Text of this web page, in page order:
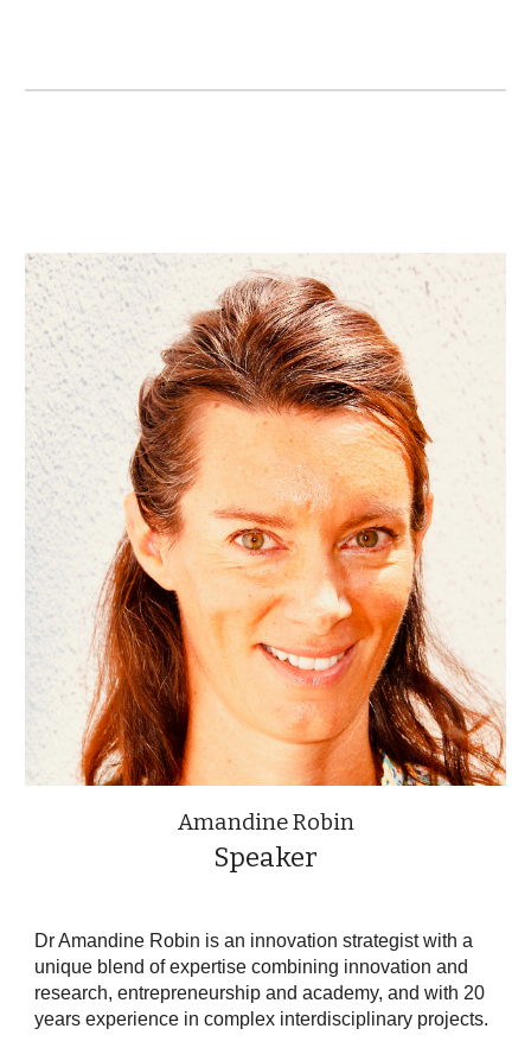
Amandine Robin
Speaker
Dr Amandine Robin is an innovation strategist with a
unique blend of expertise combining innovation and
research, entrepreneurship and academy, and with 20
years experience in complex interdisciplinary projects.